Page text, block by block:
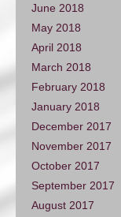
June 2018
May 2018
April 2018
March 2018
February 2018
January 2018
December 2017
November 2017
October 2017
September 2017
August 2017